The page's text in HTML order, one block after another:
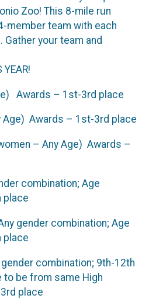
Zoo! This 8-mile run
member team with each
your team and
YEAR!
Awards – 1st-3rd place
Age) Awards – 1st-3rd place
– Any Age) Awards –
combination; Age
place
gender combination; Age
place
combination; 9th-12th
to be from same High
place